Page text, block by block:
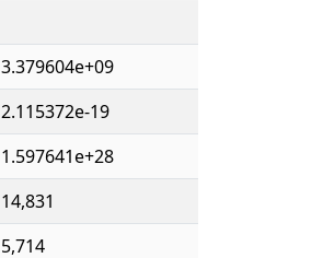
3.379604e+09
2.115372e-19
1.597641e+28
14,831
5,714